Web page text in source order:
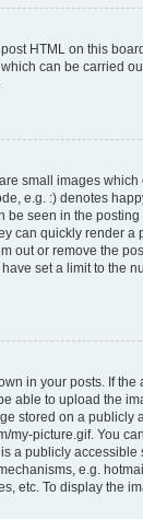
HTML on this
can be carried
small images
e.g. :) denotes
be seen in the posting
can quickly render a
out or remove the
set a limit to the
in your posts. If
able to upload the
stored on a publicly
my-picture.gif. You
a publicly accessible
e.g.
etc. To display the